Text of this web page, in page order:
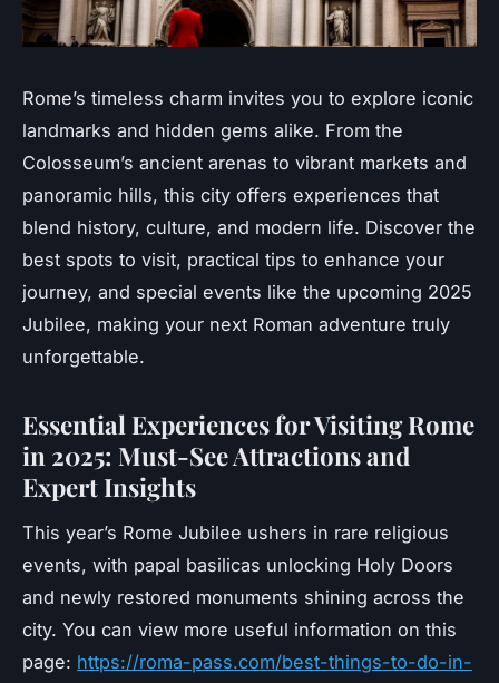
Rome’s timeless charm invites you to explore iconic
landmarks and hidden gems alike. From the
Colosseum’s ancient arenas to vibrant markets and
panoramic hills, this city offers experiences that
blend history, culture, and modern life. Discover the
best spots to visit, practical tips to enhance your
journey, and special events like the upcoming 2025
Jubilee, making your next Roman adventure truly
unforgettable.
Essential Experiences for Visiting Rome
in 2025: Must-See Attractions and
Expert Insights
This year’s Rome Jubilee ushers in rare religious
events, with papal basilicas unlocking Holy Doors
and newly restored monuments shining across the
city. You can view more useful information on this
page: https://roma-pass.com/best-things-to-do-in-